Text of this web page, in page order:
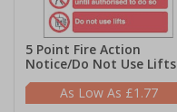
5 Point Fire Action
Notice/Do Not Use Lifts
£1.77